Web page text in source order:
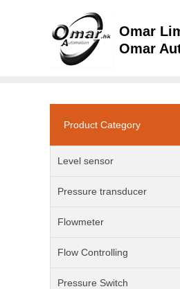
Omar
Omar
Product Category
Level sensor
Pressure transducer
Flowmeter
Flow Controlling
Pressure Switch